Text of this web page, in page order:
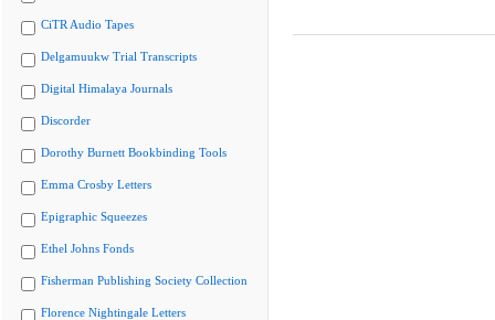
CiTR Audio Tapes
Delgamuukw Trial Transcripts
Digital Himalaya Journals
Discorder
Dorothy Burnett Bookbinding Tools
Emma Crosby Letters
Epigraphic Squeezes
Ethel Johns Fonds
Fisherman Publishing Society Collection
Florence Nightingale Letters